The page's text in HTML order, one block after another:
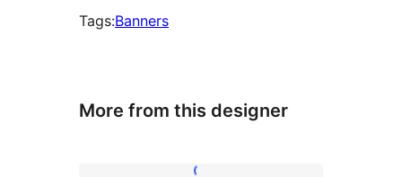
Tags:Banners
More from this designer